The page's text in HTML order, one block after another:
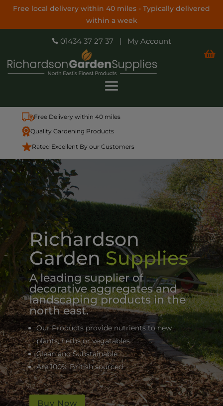
Free local delivery within 40 miles - Typically delivered
within a week
01434 37 27 37 | My Account

Free Delivery within 40 miles
Quality Gardening Products
Rated Excellent By our Customers
Richardson
GardenSupplies
A leading supplier of
decorative aggregates and
landscaping products in the
north east.
Our Products provide nutrients to new
plants, herbs or vegatables.
Clean and Substainable
Are 100% British sourced
Buy Now